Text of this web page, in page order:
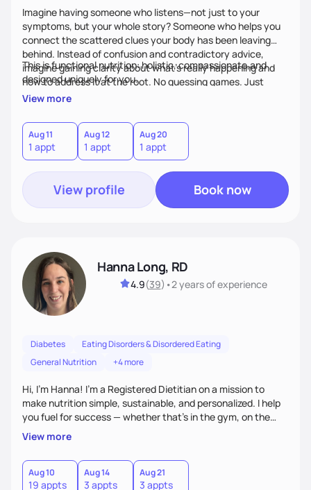
Imagine having someone who listens—not just to your
symptoms, but your whole story? Someone who helps you
connect the scattered clues your body has been leaving
behind. Instead of confusion and contradictory advice,
imagine gaining clarity about what’s really happening and
how to address it at the root. No guessing games. Just
personalized support that uses food and lifestyle as your
This is functional nutrition: holistic, compassionate,and
designed uniquely for you.
View more
Aug 11
1 appt
Aug 12
1 appt
Aug 20
1 appt
View profile Book now
Hanna Long, RD
4.9(39) •2 yearsof experience
Diabetes
Eating Disorders & Disordered Eating
General Nutrition
+4 more
Hi, I’m Hanna! I’m a Registered Dietitian on a mission to
make nutrition simple, sustainable, and personalized. I help
you fuel for success — whether that's in the gym, on the
field, or in everyday life. From managing medical conditions
to chasing PRs, I’m here to help you reach your full potential
with a plan that fits you.'
View more
Aug 10
19 appts
Aug 14
3 appts
Aug 21
3 appts